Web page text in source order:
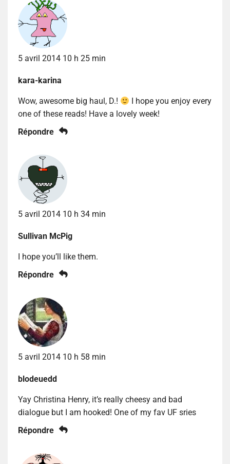
5 avril 2014 10 h 25 min
kara-karina
Wow, awesome big haul, D.!
I hope you enjoy every
one of these reads! Have a lovely week!
Répondre
5 avril 2014 10 h 34 min
Sullivan McPig
I hope you’ll like them.
Répondre
5 avril 2014 10 h 58 min
blodeuedd
Yay Christina Henry, it’s really cheesy and bad
dialogue but I am hooked! One of my fav UF sries
Répondre